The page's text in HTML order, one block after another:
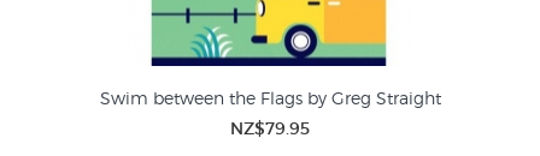
Swim between the Flags by Greg Straight
NZ$79.95